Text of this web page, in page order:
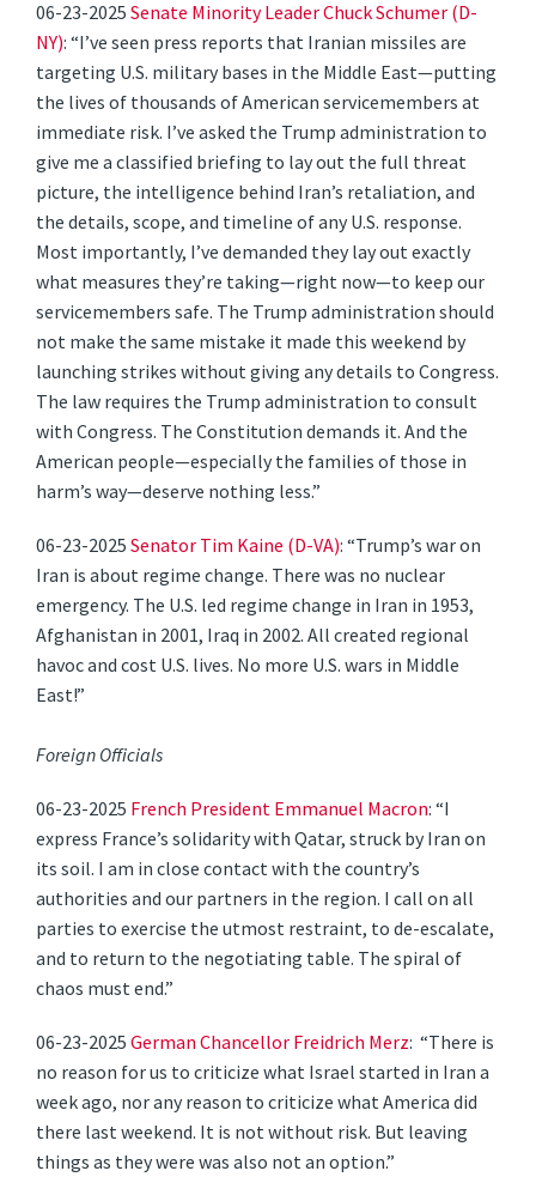
06-23-2025Senate Minority Leader Chuck Schumer (D-
NY): “I’ve seen press reports that Iranian missiles are
targeting U.S. military bases in the Middle East—putting
the lives of thousands of American servicemembers at
immediate risk. I’ve asked the Trump administration to
give me a classified briefing to lay out the full threat
picture, the intelligence behind Iran’s retaliation, and
the details, scope, and timeline of any U.S. response.
Most importantly, I’ve demanded they lay out exactly
what measures they’re taking—right now—to keep our
servicemembers safe. The Trump administration should
not make the same mistake it made this weekend by
launching strikes without giving any details to Congress.
The law requires the Trump administration to consult
with Congress. The Constitution demands it. And the
American people—especially the families of those in
harm’s way—deserve nothing less.”
06-23-2025Senator Tim Kaine (D-VA): “Trump’s war on
Iran is about regime change. There was no nuclear
emergency. The U.S. led regime change in Iran in 1953,
Afghanistan in 2001, Iraq in 2002. All created regional
havoc and cost U.S. lives. No more U.S. wars in Middle
East!”
Foreign Officials
06-23-2025 French President Emmanuel Macron: “I
express France’s solidarity with Qatar, struck by Iran on
its soil. I am in close contact with the country’s
authorities and our partners in the region. I call on all
parties to exercise the utmost restraint, to de-escalate,
and to return to the negotiating table. The spiral of
chaos must end.”
06-23-2025German Chancellor Freidrich Merz: “There is
no reason for us to criticize what Israel started in Iran a
week ago, nor any reason to criticize what America did
there last weekend. It is not without risk. But leaving
things as they were was also not an option.”